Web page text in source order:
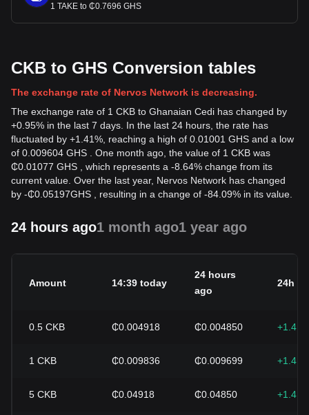
1 TAKE to ₵0.7696 GHS
CKB to GHS Conversion tables
The exchange rate of Nervos Network is decreasing.
The exchange rate of 1 CKB to Ghanaian Cedi has changed by
+0.95% in the last 7 days. In the last 24 hours, the rate has
fluctuated by +1.41%, reaching a high of 0.01001 GHS and a low
of 0.009604 GHS . One month ago, the value of 1 CKB was
₵0.01077 GHS , which represents a -8.64% change from its
current value. Over the last year, Nervos Network has changed
by -₵0.05197GHS , resulting in a change of -84.09% in its value.
24 hours ago1 month ago1 year ago
Amount 14:39 today
24 hours
ago
24h
0.5 CKB ₵0.004918 ₵0.004850
1 CKB ₵0.009836 ₵0.009699
5 CKB ₵0.04918 ₵0.04850